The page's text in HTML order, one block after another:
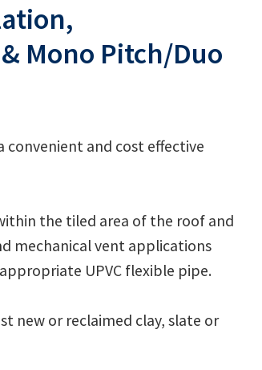
Mono Pitch/Duo
convenient and cost effective
the tiled area of the roof and
mechanical vent applications
UPVC flexible pipe.
new or reclaimed clay, slate or